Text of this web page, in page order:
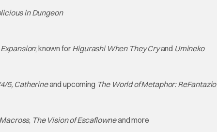
in Dungeon
; known forHigurashi When They Cryand Umineko
5, Catherineand upcoming The World of Metaphor: ReFantazio
Macross, The Vision of Escaflowneand more